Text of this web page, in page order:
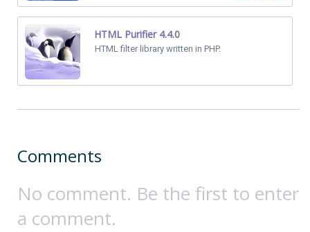
HTML Purifier 4.4.0
HTML filter library written in PHP.
Comments
No comment. Be the first to enter
a comment.